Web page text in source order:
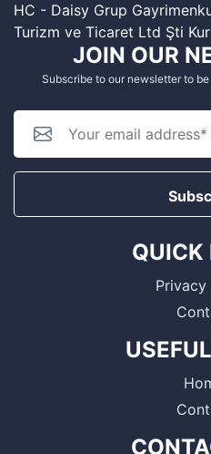
HC - Daisy Grup
Turizm ve Ticaret Ltd Şti
JOIN OUR
Subscribe to our newsletter to
QUICK
Privacy